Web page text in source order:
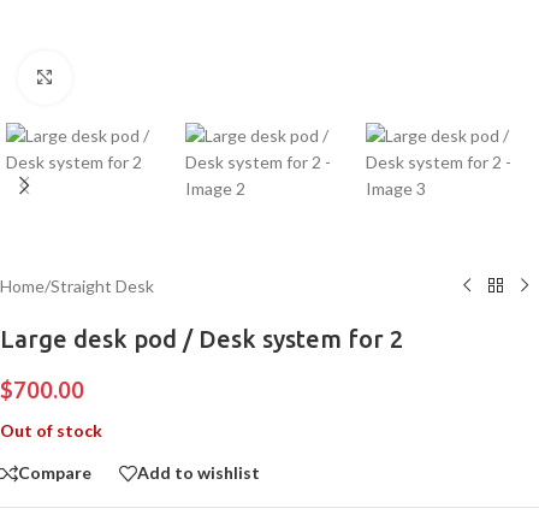
Home/Straight Desk
Large desk pod / Desk system for 2
$700.00
Out of stock
Compare Add to wishlist